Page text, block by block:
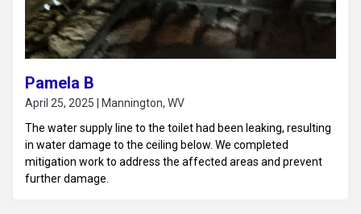
Pamela B
April 25, 2025 | Mannington, WV
The water supply line to the toilet had been leaking, resulting
in water damage to the ceiling below. We completed
mitigation work to address the affected areas and prevent
further damage.